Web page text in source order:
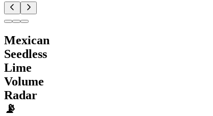
Mexican
Seedless
Lime
Volume
Radar
📡